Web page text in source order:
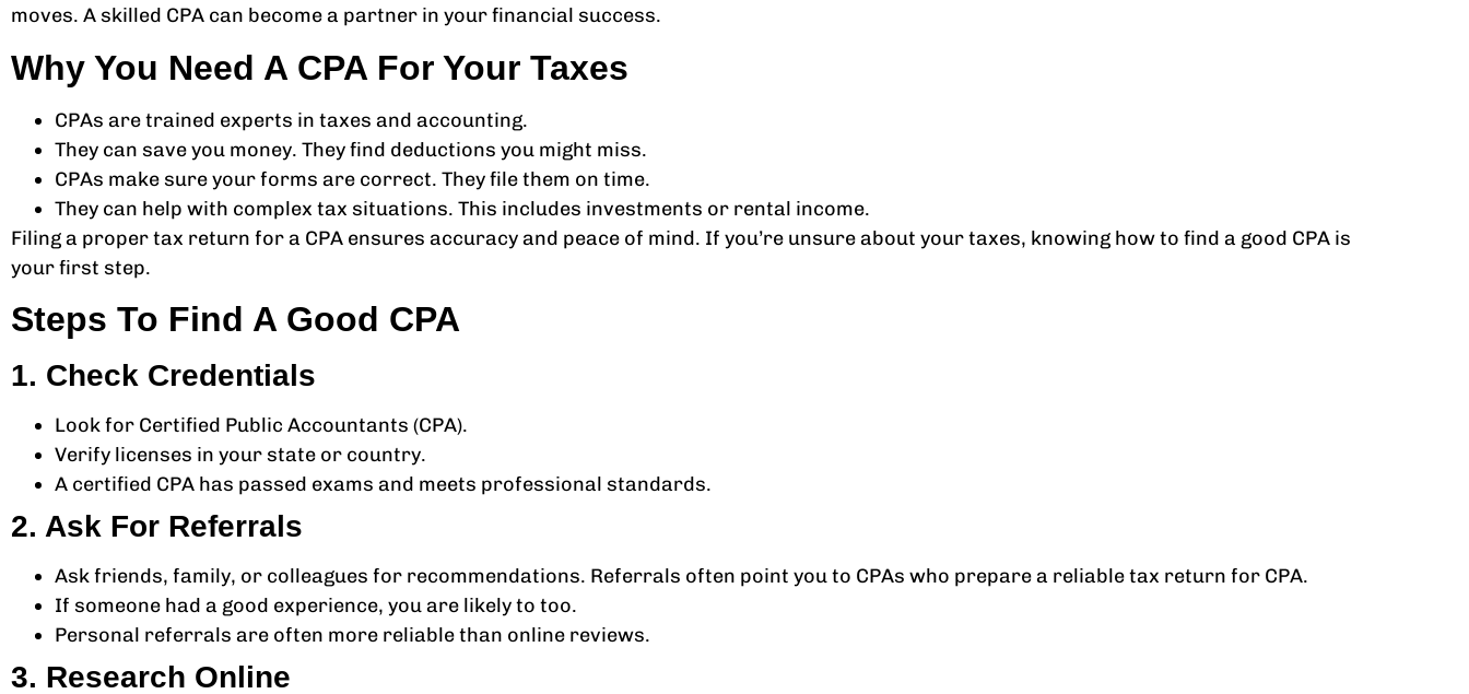
moves. A skilled CPA can become a partner in your financial success.
Why You Need A CPA For Your Taxes
CPAs are trained experts in taxes and accounting.
They can save you money. They find deductions you might miss.
CPAs make sure your forms are correct. They file them on time.
They can help with complex tax situations. This includes investments or rental income.
Filing a proper tax return for a CPA ensures accuracy and peace of mind. If you’re unsure about your taxes, knowing how to find a good CPA is
your first step.
Steps To Find A Good CPA
1. Check Credentials
Look for Certified Public Accountants (CPA).
Verify licenses in your state or country.
A certified CPA has passed exams and meets professional standards.
2. Ask For Referrals
Ask friends, family, or colleagues for recommendations. Referrals often point you to CPAs who prepare a reliable tax return for CPA.
If someone had a good experience, you are likely to too.
Personal referrals are often more reliable than online reviews.
3. Research Online